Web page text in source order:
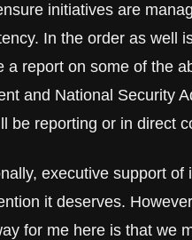
initiatives are
In the order as well
a report on some of the
and National Security
be reporting or in direct
executive support
it deserves.
for me here is that we